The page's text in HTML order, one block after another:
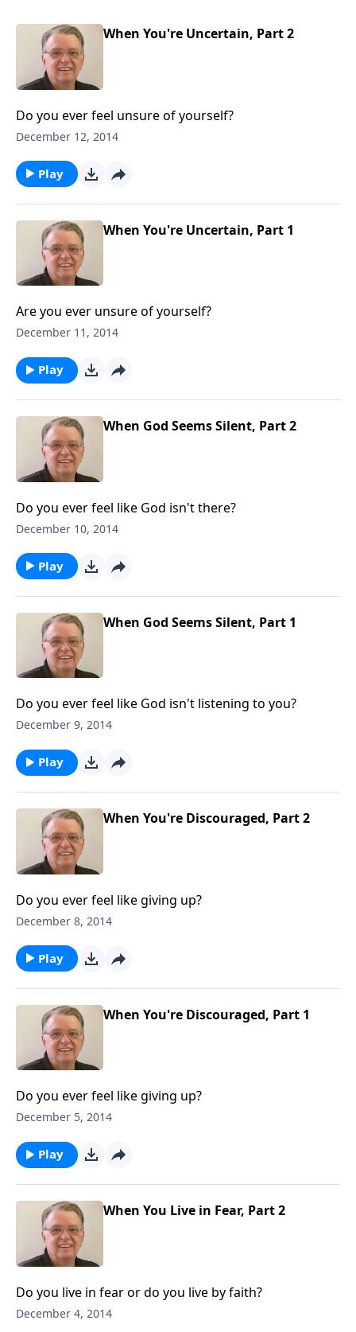
functions of a healthy church are
has the freedom in form as to how to
When You're Uncertain, Part 2
Do you ever feel unsure of yourself?
December 12, 2014
Play
When You're Uncertain, Part 1
Are you ever unsure of yourself?
December 11, 2014
Play
When God Seems Silent, Part 2
Do you ever feel like God isn't there?
December 10, 2014
Play
When God Seems Silent, Part 1
Do you ever feel like God isn't listening to you?
December 9, 2014
Play
When You're Discouraged, Part 2
Do you ever feel like giving up?
December 8, 2014
Play
When You're Discouraged, Part 1
Do you ever feel like giving up?
December 5, 2014
Play
When You Live in Fear, Part 2
Do you live in fear or do you live by faith?
December 4, 2014